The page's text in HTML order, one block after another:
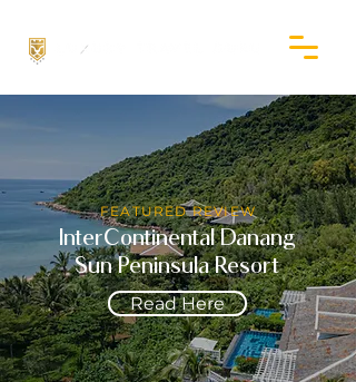
FEATURED REVIEW
InterContinental Danang
Sun Peninsula Resort
Read Here